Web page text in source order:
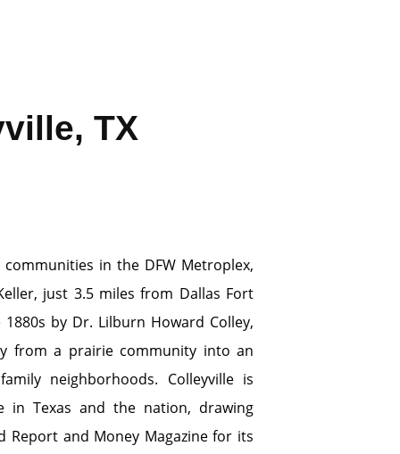
TX
in the DFW Metroplex,
just 3.5 miles from Dallas Fort
by Dr. Lilburn Howard Colley,
from a prairie community into an
neighborhoods. Colleyville is
in Texas and the nation, drawing
Report and Money Magazine for its